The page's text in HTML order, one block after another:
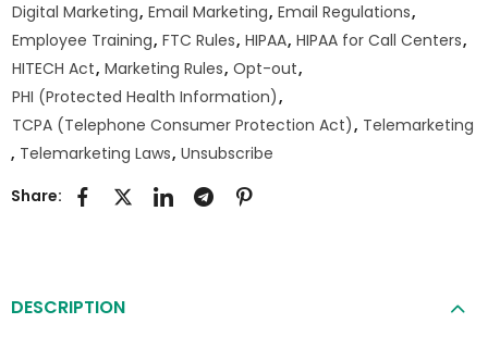
Digital Marketing, Email Marketing, Email Regulations,
Employee Training, FTC Rules, HIPAA, HIPAA for Call Centers,
HITECH Act, Marketing Rules, Opt-out,
PHI (Protected Health Information),
TCPA (Telephone Consumer Protection Act), Telemarketing
, Telemarketing Laws, Unsubscribe
Share:
DESCRIPTION